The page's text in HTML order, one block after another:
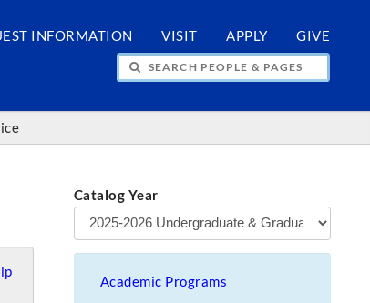
INFORMATION VISIT APPLY GIVE
& PAGES
Catalog Year
Academic Programs